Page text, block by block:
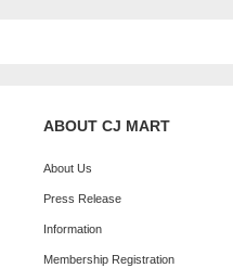
ABOUT CJ MART
About Us
Press Release
Information
Membership Registration